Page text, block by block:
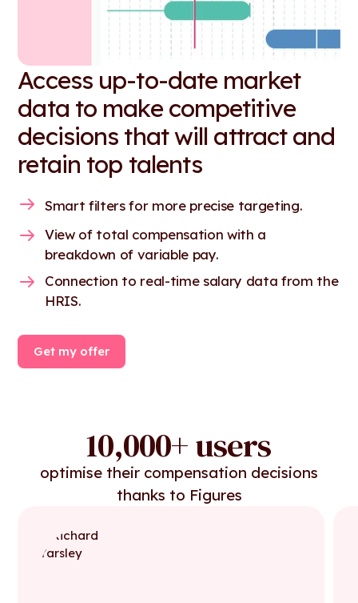
Access up-to-date market
data to make competitive
decisions that will attract and
retain top talents
Smart filters for more precise targeting.
View of total compensation with a
breakdown of variable pay.
Connection to real-time salary data from the
HRIS.
Get my offer
10,000+ users
optimise their compensation decisions
thanks to Figures